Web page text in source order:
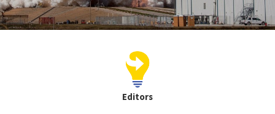
Editors